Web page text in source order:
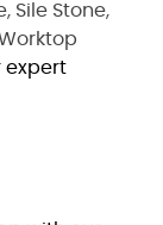
, Sile Stone,
expert